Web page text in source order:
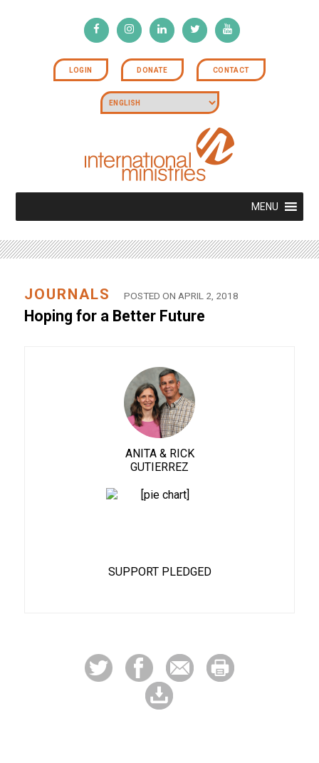
LOGIN DONATE CONTACT
MENU
JOURNALS POSTED ON APRIL 2, 2018
Hoping for a Better Future
ANITA & RICK
GUTIERREZ
SUPPORT PLEDGED